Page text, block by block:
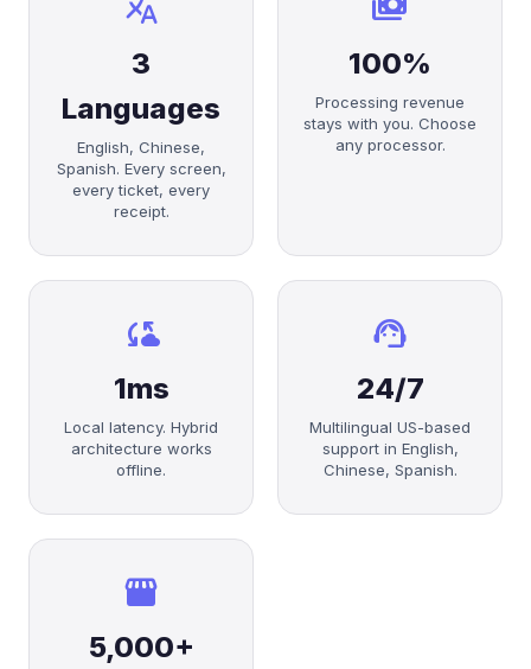
3
Languages
English, Chinese,
Spanish. Every screen,
every ticket, every
receipt.
100%
Processing revenue
stays with you. Choose
any processor.
cloud_sync
1ms
Local latency. Hybrid
architecture works
offline.
support_agent
24/7
Multilingual US-based
support in English,
Chinese, Spanish.
storefront
5,000+